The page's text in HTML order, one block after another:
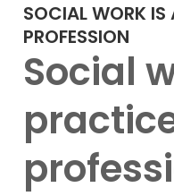
SOCIAL WORK
PROFESSION
Social